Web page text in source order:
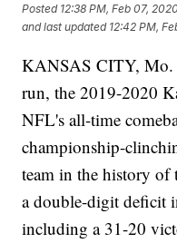
Posted 12:38 PM, Feb 07, 2020
and last updated 12:42 PM,
KANSAS CITY, Mo.
run, the 2019-2020
NFL's all-time
championship-
team in the history
a double-digit deficit
including a 31-20